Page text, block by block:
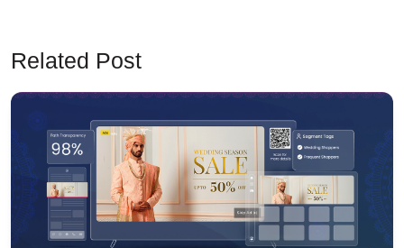
Related Post